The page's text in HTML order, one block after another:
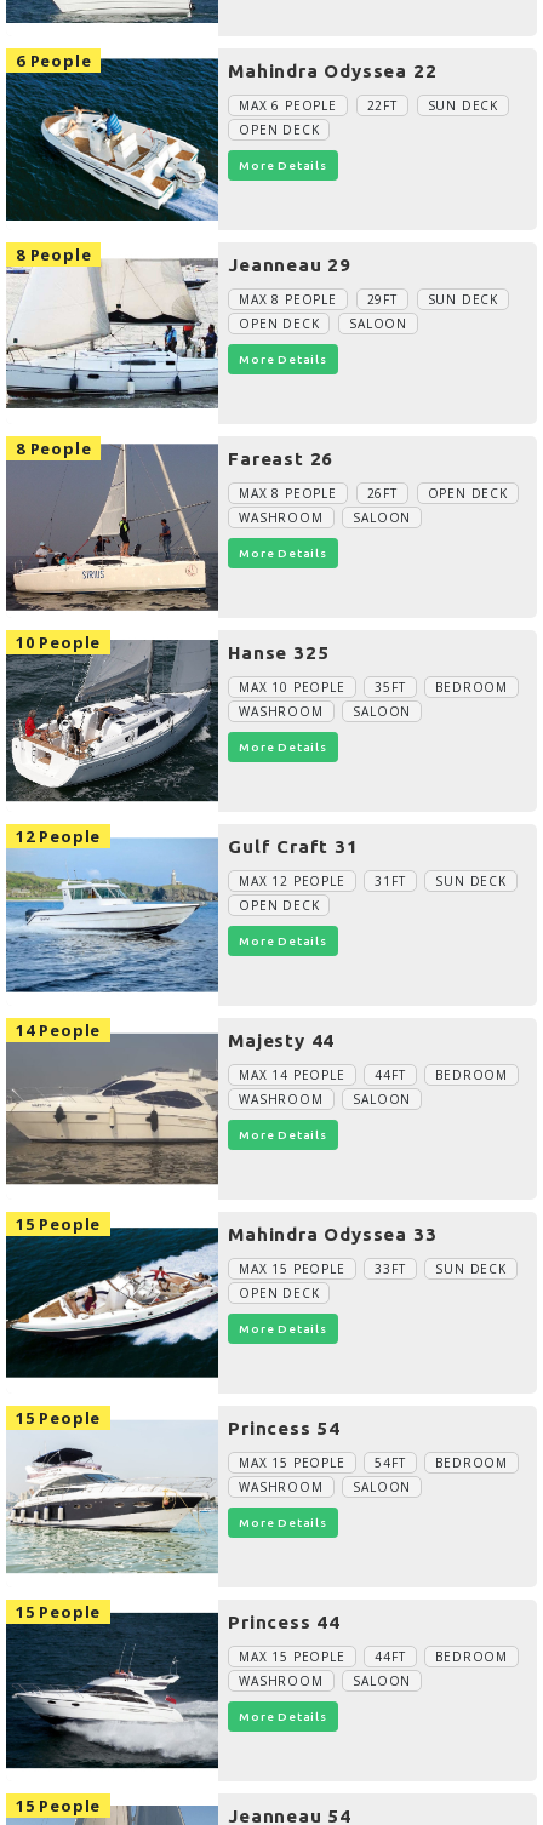
6 People Mahindra Odyssea 22
MAX 6 PEOPLE 22FT
SUN DECK
OPEN DECK
More Details
8 People Jeanneau 29
MAX 8 PEOPLE 29FT
SUN DECK
OPEN DECK
SALOON
More Details
8 People Fareast 26
MAX 8 PEOPLE 26FT
OPEN DECK
WASHROOM
SALOON
More Details
10 People Hanse 325
MAX 10 PEOPLE 35FT
BEDROOM
WASHROOM
SALOON
More Details
12 People Gulf Craft 31
MAX 12 PEOPLE 31FT
SUN DECK
OPEN DECK
More Details
14 People Majesty 44
MAX 14 PEOPLE 44FT
BEDROOM
WASHROOM
SALOON
More Details
15 People Mahindra Odyssea 33
MAX 15 PEOPLE 33FT
SUN DECK
OPEN DECK
More Details
15 People Princess 54
MAX 15 PEOPLE 54FT
BEDROOM
WASHROOM
SALOON
More Details
15 People Princess 44
MAX 15 PEOPLE 44FT
BEDROOM
WASHROOM
SALOON
More Details
15 People Jeanneau 54